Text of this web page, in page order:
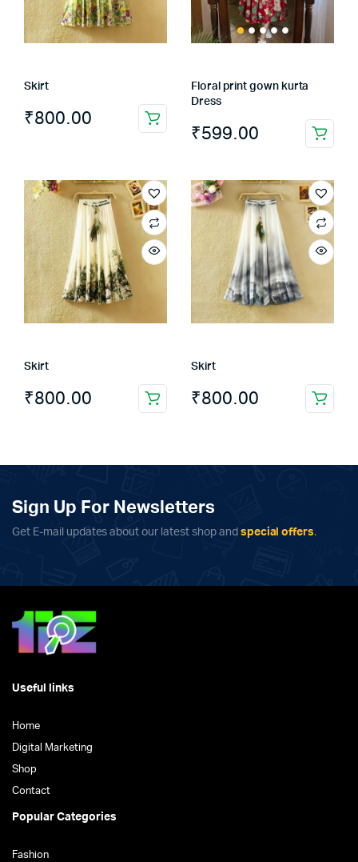
Skirt
₹800.00
Floral print gown kurta
Dress
₹599.00
This
has
multiple
variants.
The
options
chosen
product
page
Skirt
₹800.00
Skirt
₹800.00
Sign Up For Newsletters
Get E-mail updates about our latest shop and special offers.
Useful links
Home
Digital Marketing
Shop
Contact
Popular Categories
Fashion